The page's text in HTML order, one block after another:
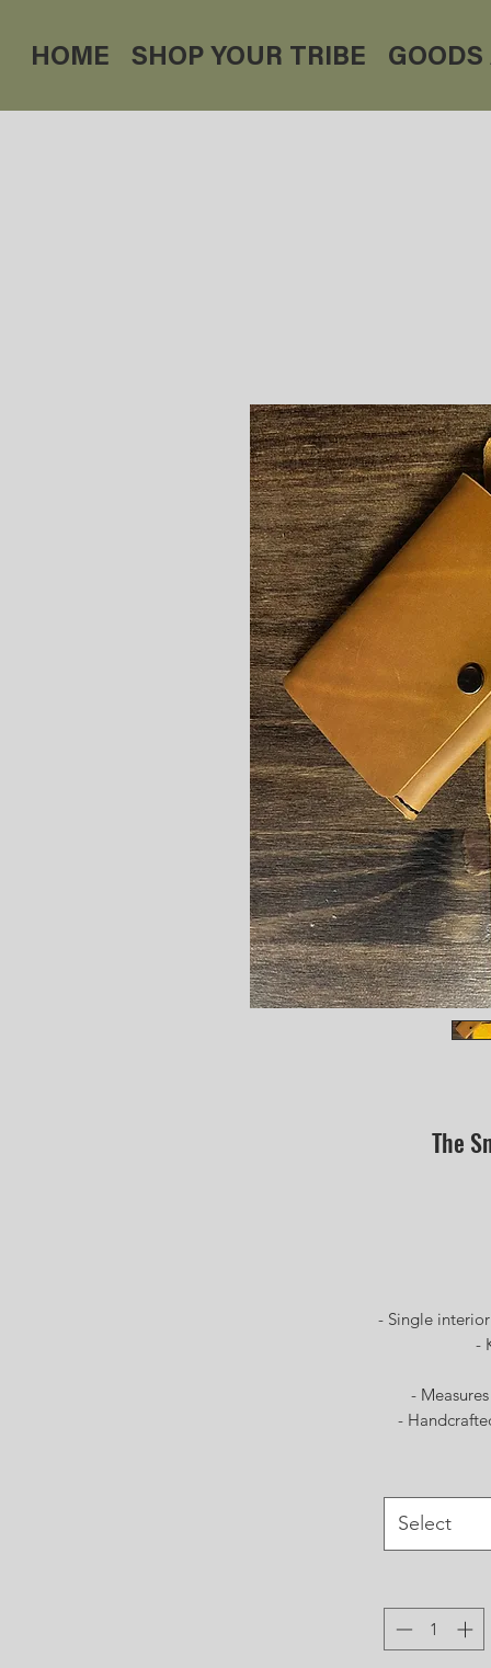
HOME SHOP YOUR TRIBE GOODS
The
- Single interior
-
- Measures
- Handcrafted
Select